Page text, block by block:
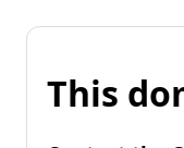
This